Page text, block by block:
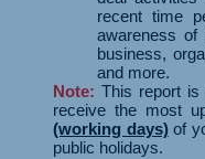
recent time
awareness of
business,
and more.
Note: This report is
receive the most
(working days)of
public holidays.